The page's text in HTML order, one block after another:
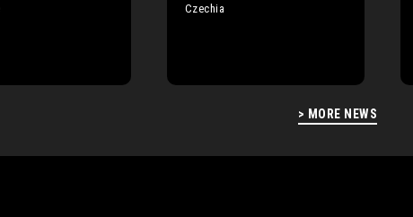
> MORE NEWS
Czechia